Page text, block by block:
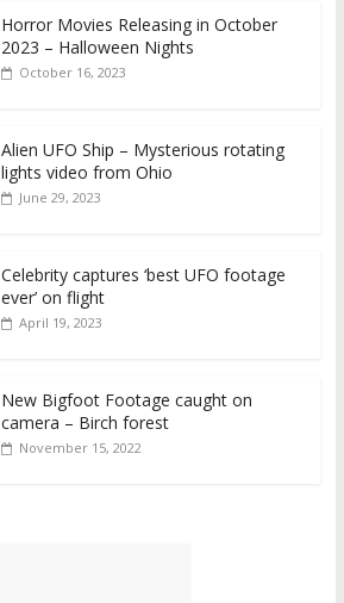
Horror Movies Releasing in October
2023 – Halloween Nights
October 16, 2023
Alien UFO Ship – Mysterious rotating
lights video from Ohio
June 29, 2023
Celebrity captures ‘best UFO footage
ever’ on flight
April 19, 2023
New Bigfoot Footage caught on
camera – Birch forest
November 15, 2022